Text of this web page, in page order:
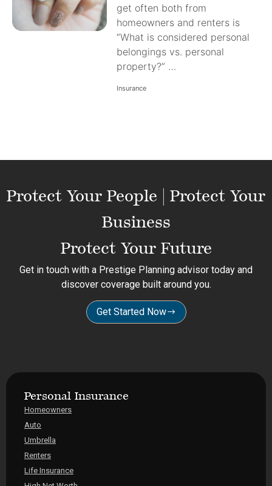
get often both from
homeowners and renters is
“What is considered personal
belongings vs. personal
property?” …
Insurance
Protect Your People | Protect Your
Business
Protect Your Future
Get in touch with a Prestige Planning advisor today and
discover coverage built around you.
Get Started Now
Personal Insurance
Homeowners
Auto
Umbrella
Renters
Life Insurance